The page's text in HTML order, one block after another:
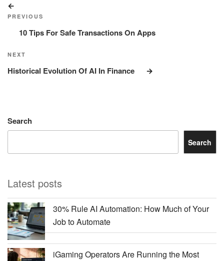
navigation
Post
PREVIOUS
10 Tips For Safe Transactions On Apps
Next
Post
NEXT
Historical Evolution Of AI In Finance
Search
Search
Latest posts
30% Rule AI Automation: How Much of Your
Job to Automate
iGaming Operators Are Running the Most